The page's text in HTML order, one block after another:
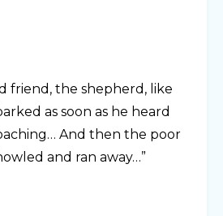
friend, the shepherd, like
as soon as he heard
And then the poor
and ran away…”